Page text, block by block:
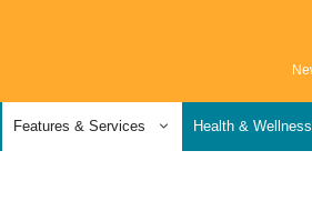
Features & Services Health & Wellness